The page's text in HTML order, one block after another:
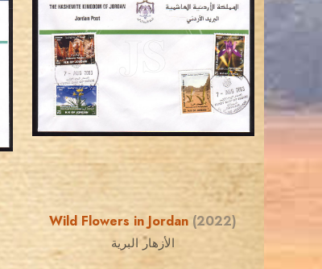
JS
JORDANSTAMPS.COM
Wild Flowers in Jordan (2022)
الأزهار البرية